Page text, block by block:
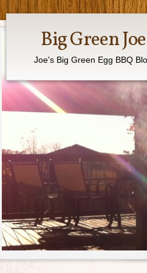
Big Green Joe
Joe's Big Green Egg BBQ